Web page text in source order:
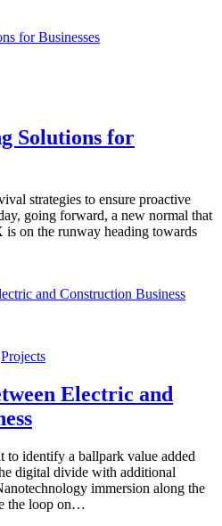
Solutions for
strategies to ensure proactive
going forward, a new normal that
is on the runway heading towards
Projects
Electric and
identify a ballpark value added
digital divide with additional
immersion along the
the loop on…